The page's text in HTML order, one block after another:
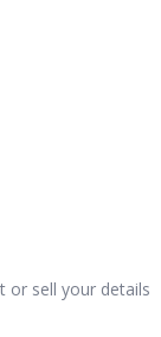
or sell your details